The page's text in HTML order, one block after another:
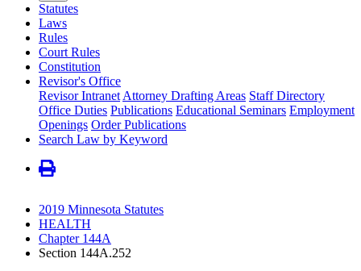
Statutes
Laws
Rules
Court Rules
Constitution
Revisor's Office
Revisor Intranet Attorney Drafting Areas Staff Directory
Office Duties Publications Educational Seminars Employment
Openings Order Publications
Search Law by Keyword
2019 Minnesota Statutes
HEALTH
Chapter 144A
Section 144A.252